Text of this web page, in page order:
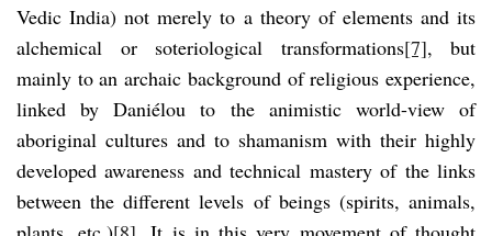
Vedic India) not merely to a theory of elements and its
alchemical or soteriological transformations[7], but
mainly to an archaic background of religious experience,
linked by Daniélou to the animistic world-view of
aboriginal cultures and to shamanism with their highly
developed awareness and technical mastery of the links
between the different levels of beings (spirits, animals,